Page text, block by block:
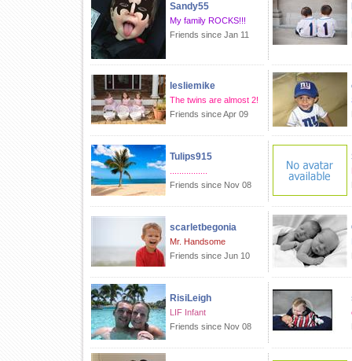
Sandy55
My family ROCKS!!!
Friends since Jan 11
lesliemike
The twins are almost 2!
Friends since Apr 09
Tulips915
Friends since Nov 08
scarletbegonia
Mr. Handsome
Friends since Jun 10
RisiLeigh
LIF Infant
Friends since Nov 08